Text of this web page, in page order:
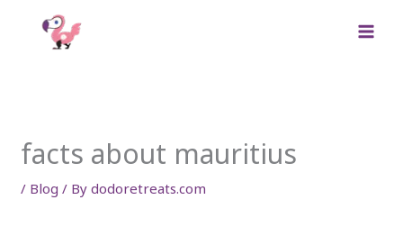
facts about mauritius
/ Blog / Bydodoretreats.com